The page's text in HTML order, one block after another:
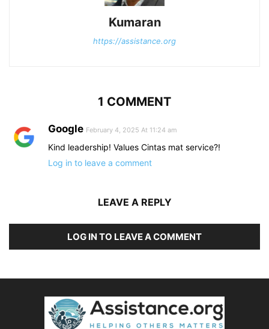
Kumaran
https://assistance.org
1 COMMENT
Google February 4, 2025 At 11:24 am
Kind leadership! Values Cintas mat service?!
Log in to leave a comment
LEAVE A REPLY
LOG IN TO LEAVE A COMMENT